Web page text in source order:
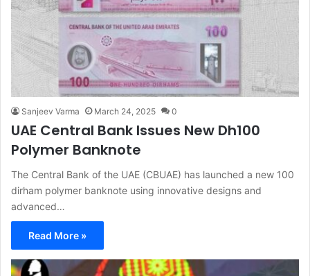
Sanjeev Varma March 24, 2025 0
UAE Central Bank Issues New Dh100
Polymer Banknote
The Central Bank of the UAE (CBUAE) has launched a new 100
dirham polymer banknote using innovative designs and
advanced…
Read More »